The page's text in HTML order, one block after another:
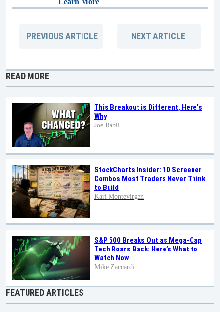
PREVIOUSARTICLE NEXTARTICLE
READ MORE
This Breakout is Different, Here's
Why
Joe Rabil
StockCharts Insider: 10 Screener
Combos Most Traders Never Think
to Build
Karl Montevirgen
S&P 500 Breaks Out as Mega-Cap
Tech Roars Back: Here’s What to
Watch Now
Mike Zaccardi
FEATURED ARTICLES